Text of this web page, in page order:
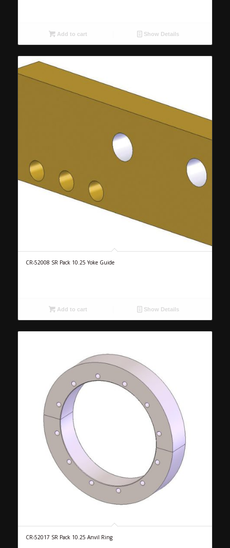
Add to cart Show Details
CR-52008 SR Pack 10.25 Yoke Guide
Add to cart Show Details
CR-52017 SR Pack 10.25 Anvil Ring